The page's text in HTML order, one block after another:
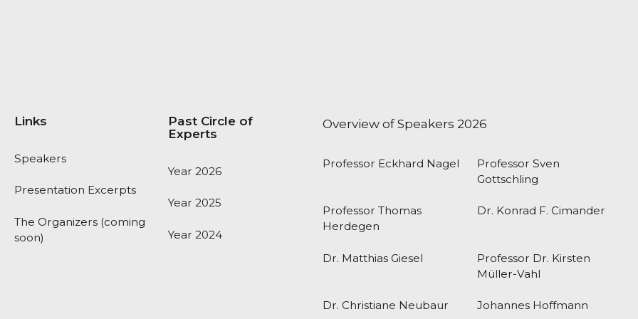
Links
Speakers
Presentation Excerpts
The Organizers (coming
soon)
Past Circle of
Experts
Year 2026
Year 2025
Year 2024
Overview of Speakers 2026
Professor Eckhard Nagel
Professor Sven
Gottschling
Professor Thomas
Herdegen
Dr. Konrad F. Cimander
Dr. Matthias Giesel
Professor Dr. Kirsten
Müller-Vahl
Dr. Christiane Neubaur Johannes Hoffmann